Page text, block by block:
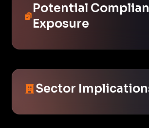
Potential
Exposure
Sector